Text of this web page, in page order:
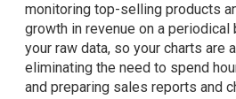
monitoring top-selling products
growth in revenue on a periodical
your raw data, so your charts are
eliminating the need to spend
and preparing sales reports and